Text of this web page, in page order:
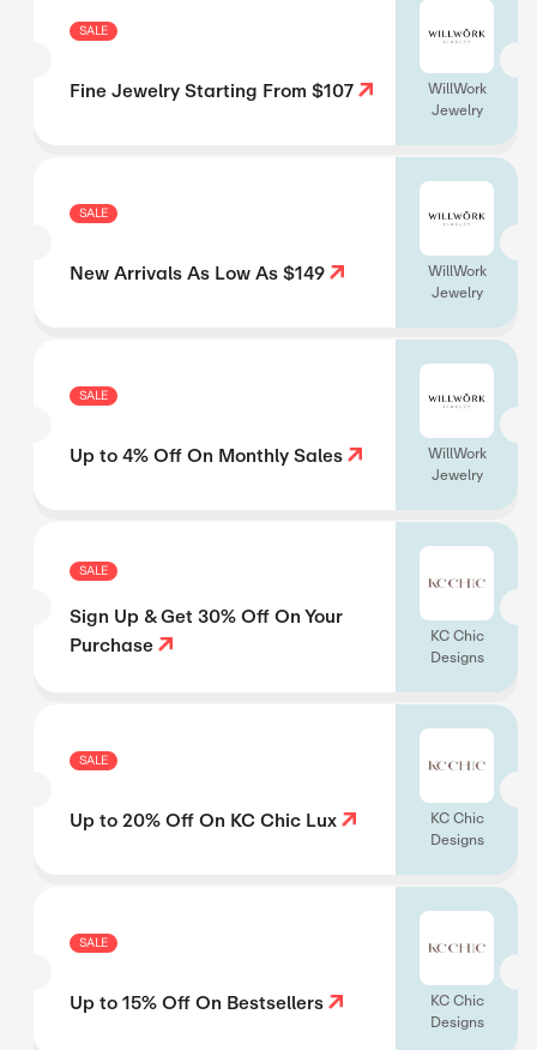
SALE
Fine Jewelry Starting From $107
WillWork
Jewelry
SALE
New Arrivals As Low As $149
WillWork
Jewelry
SALE
Up to 4% Off On Monthly Sales
WillWork
Jewelry
SALE
Sign Up & Get 30% Off On Your
Purchase
KC Chic
Designs
SALE
Up to 20% Off On KC Chic Lux
KC Chic
Designs
SALE
Up to 15% Off On Bestsellers
KC Chic
Designs